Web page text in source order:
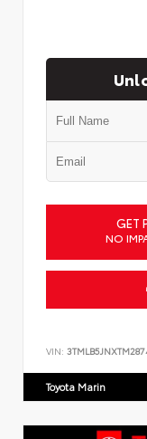
GET
NO
VIN:
Toyota Marin